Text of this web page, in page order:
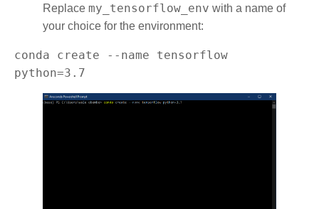
Replace my_tensorflow_env with a name of
your choice for the environment:
conda create --name tensorflow
python=3.7